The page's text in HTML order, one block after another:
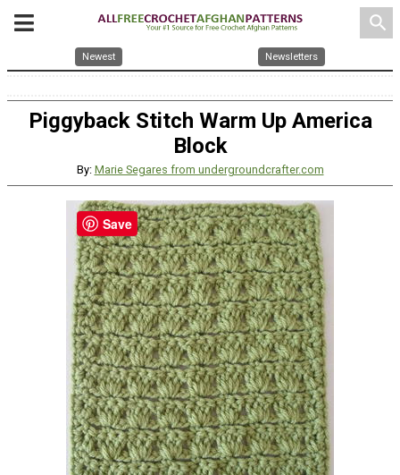
search
Newest Newsletters
Piggyback Stitch Warm Up America
Block
By: Marie Segares from undergroundcrafter.com
Save